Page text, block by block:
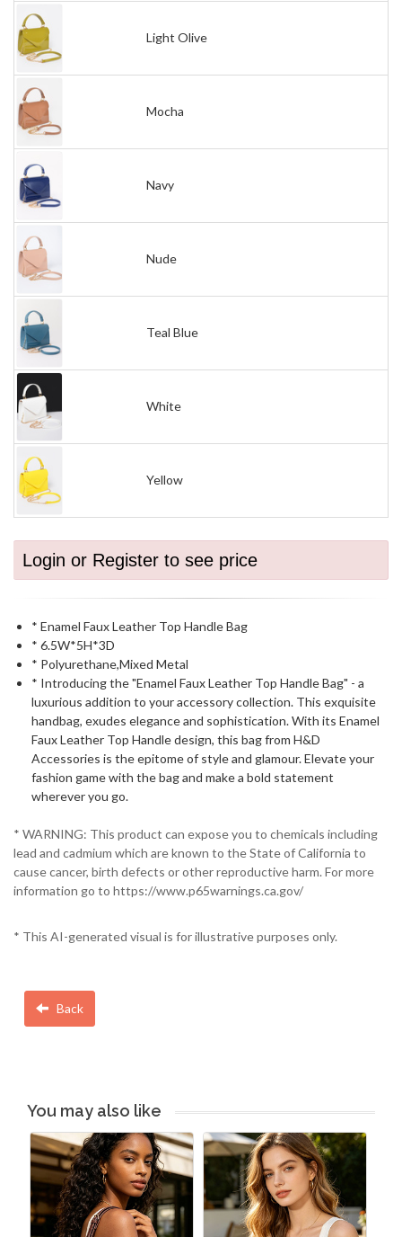
Light Olive
Mocha
Navy
Nude
Teal Blue
White
Yellow
Login or Register to see price
* Enamel Faux Leather Top Handle Bag
* 6.5W*5H*3D
* Polyurethane,Mixed Metal
* Introducing the "Enamel Faux Leather Top Handle Bag" - a
luxurious addition to your accessory collection. This exquisite
handbag, exudes elegance and sophistication. With its Enamel
Faux Leather Top Handle design, this bag from H&D
Accessories is the epitome of style and glamour. Elevate your
fashion game with the bag and make a bold statement
wherever you go.
* WARNING: This product can expose you to chemicals including
lead and cadmium which are known to the State of California to
cause cancer, birth defects or other reproductive harm. For more
information go to https://www.p65warnings.ca.gov/
* This AI-generated visual is for illustrative purposes only.
Back
You may also like